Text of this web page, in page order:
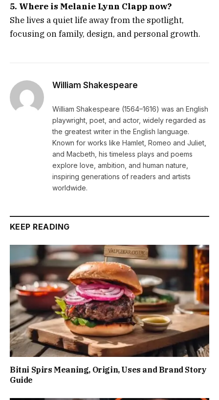
5. Where is Melanie Lynn Clapp now?
She lives a quiet life away from the spotlight,
focusing on family, design, and personal growth.
William Shakespeare
William Shakespeare (1564–1616) was an English
playwright, poet, and actor, widely regarded as
the greatest writer in the English language.
Known for works like Hamlet, Romeo and Juliet,
and Macbeth, his timeless plays and poems
explore love, ambition, and human nature,
inspiring generations of readers and artists
worldwide.
KEEP READING
Bitni Spirs Meaning, Origin, Uses and Brand Story
Guide